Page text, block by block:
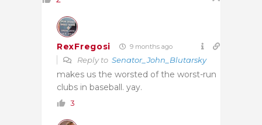
RexFregosi 9 months ago
Reply to Senator_John_Blutarsky
makes us the worsted of the worst-run
clubs in baseball. yay.
3